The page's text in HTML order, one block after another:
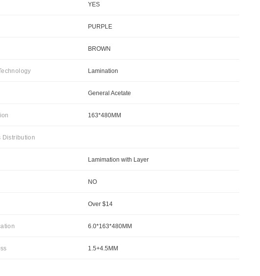
YES
PURPLE
BROWN
Lamination
General Acetate
163*480MM
Distribution
Lamimation with Layer
NO
Over $14
6.0*163*480MM
1.5+4.5MM